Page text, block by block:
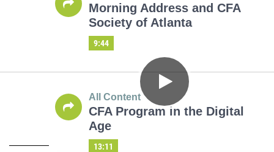
Morning Address and CFA
Society of Atlanta
9:44
All Content
CFA Program in the Digital
Age
13:11